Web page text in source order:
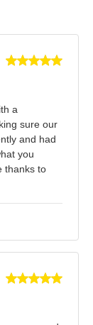
a
sure our
and had
you
thanks to